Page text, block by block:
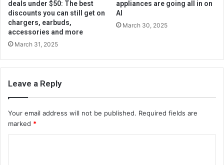
deals under $50: The best
discounts you can still get on
chargers, earbuds,
accessories and more
March 31, 2025
appliances are going all in on
AI
March 30, 2025
Leave a Reply
Your email address will not be published. Required fields are
marked *